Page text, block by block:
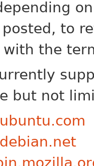
to
with the
but not